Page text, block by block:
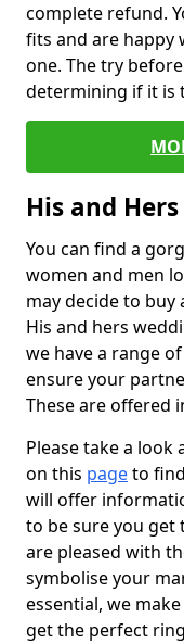
complete refund.
fits and are happy
one. The try
determining if it is
His and
You can find a
women and men
may decide to
His and hers
we have a range
ensure your
These are offered
Please take a
on this pageto
will offer
to be sure you get
are pleased with
symbolise your
essential, we
get the perfect